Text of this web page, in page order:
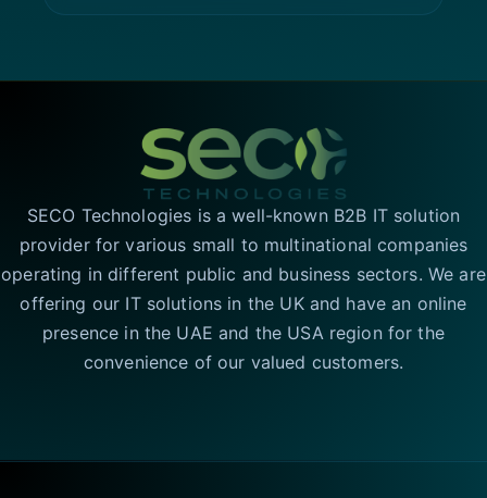
SECO Technologies is a well-known B2B IT solution
provider for various small to multinational companies
operating in different public and business sectors. We are
offering our IT solutions in the UK and have an online
presence in the UAE and the USA region for the
convenience of our valued customers.